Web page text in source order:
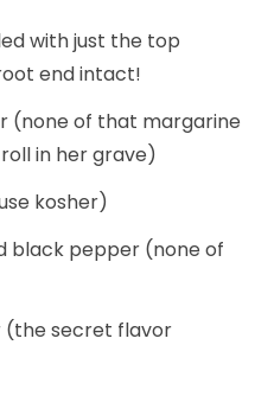
with just the top
end intact!
(none of that margarine
in her grave)
kosher)
black pepper (none of
(the secret flavor